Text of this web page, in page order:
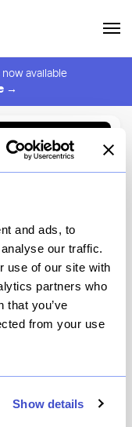
and ads, to
our traffic.
use of our site with
partners who
that you’ve
from your use
Show details
available
→
alert.
with a $75 four-